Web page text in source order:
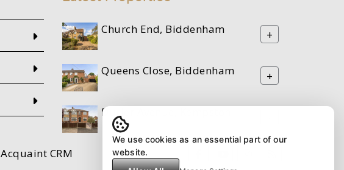
Church End, Biddenham +
Queens Close, Biddenham +
Durler Avenue, Kempston
Acquaint CRM
We use cookies as an essential part of our
website.